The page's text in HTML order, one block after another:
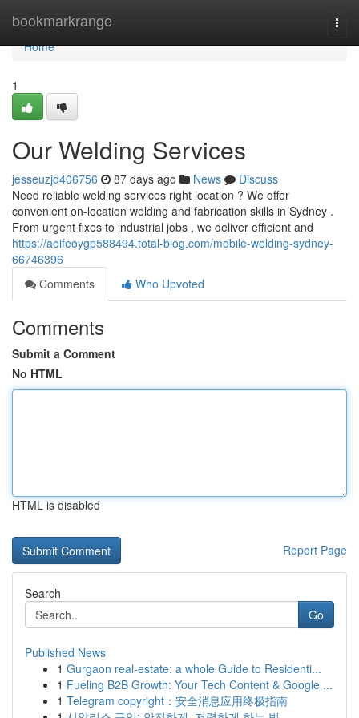
bookmarkrange
Home
Home
1
Our Welding Services
jesseuzjd406756 87 days ago News
Discuss
Need reliable welding services right location ? We offer
convenient on-location welding and fabrication skills in Sydney .
From urgent fixes to industrial jobs , we deliver efficient and
https://aoifeoygp588494.total-blog.com/mobile-welding-sydney-
66746396
Comments
Who Upvoted
Comments
Submit a Comment
No HTML
HTML is disabled
Report Page
Search
Go
Published News
1 Gurgaon real-estate: a whole Guide to Residenti...
1 Fueling B2B Growth: Your Tech Content & Google ...
1 Telegram copyright：安全消息应用终极指南